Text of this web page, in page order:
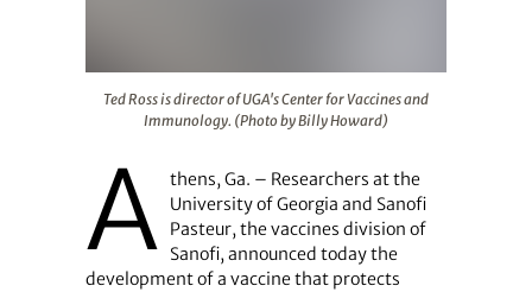
Ted Ross is director of UGA's Center for Vaccines and
Immunology. (Photo by Billy Howard)
A thens, Ga. – Researchers at the
University of Georgia and Sanofi
Pasteur, the vaccines division of
Sanofi, announced today the
development of a vaccine that protects